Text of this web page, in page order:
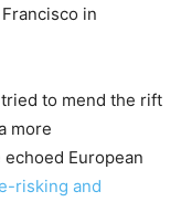
in
to mend the rift
more
European
risking and